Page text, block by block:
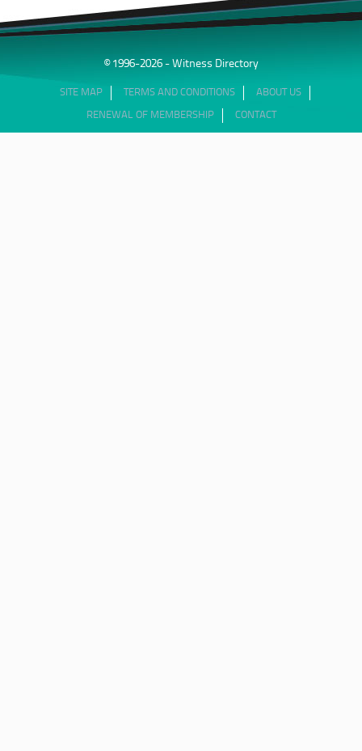
© 1996-2026 - Witness Directory
SITE MAP TERMS AND CONDITIONS ABOUT US
RENEWAL OF MEMBERSHIP CONTACT